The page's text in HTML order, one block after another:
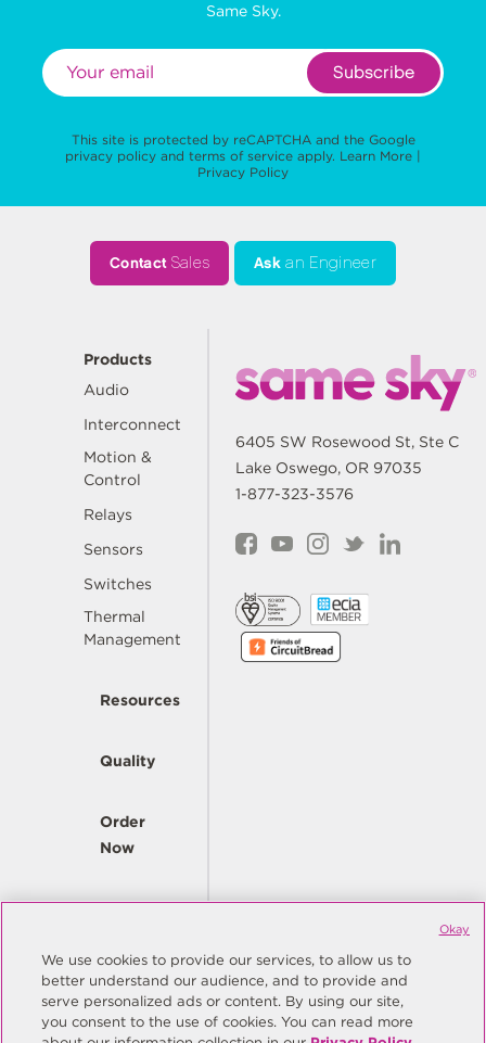
Same Sky.
Subscribe
This site is protected by reCAPTCHA and the Google
privacy policy and terms of service apply. Learn More |
Privacy Policy
ContactSales Ask an Engineer
Products
Audio
Interconnect
Motion &
Control
Relays
Sensors
Switches
Thermal
Management
Resources
Quality
Order
Now
Company
6405 SW Rosewood St, Ste C
Lake Oswego, OR 97035
1-877-323-3576
© Copyright Same Sky 2026. All Rights Reserved.
Site Map
Privacy Policy
We use cookies to provide our services, to allow us to
better understand our audience, and to provide and
serve personalized ads or content. By using our site,
you consent to the use of cookies. You can read more
Okay